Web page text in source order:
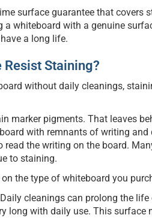
surface guarantee that covers
whiteboard with a genuine
a long life.
Resist Staining?
without daily cleanings,
marker pigments. That leaves
with remnants of writing
the writing on the board.
to staining.
the type of whiteboard you
cleanings can prolong the
long with daily use. This